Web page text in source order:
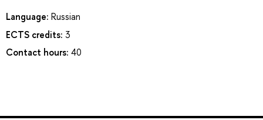
Language: Russian
ECTS credits: 3
Contact hours: 40